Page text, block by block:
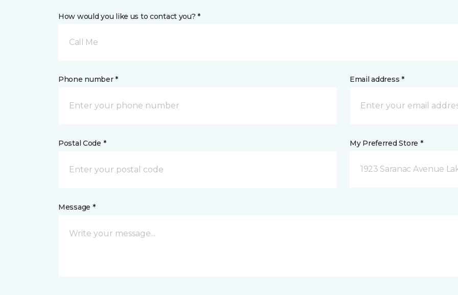
How would you like us to contact you? *
Call Me
Phone number * Email address *
Postal Code * My Preferred Store *
1923 Saranac Avenue
Message *